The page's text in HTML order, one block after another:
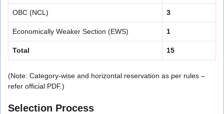
OBC (NCL) 3
Economically Weaker Section (EWS) 1
Total 15
(Note: Category-wise and horizontal reservation as per rules –
refer official PDF.)
Selection Process